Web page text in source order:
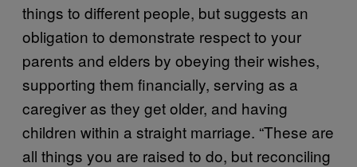
things to different people, but suggests an
obligation to demonstrate respect to your
parents and elders by obeying their wishes,
supporting them financially, serving as a
caregiver as they get older, and having
children within a straight marriage. “These are
all things you are raised to do, but reconciling